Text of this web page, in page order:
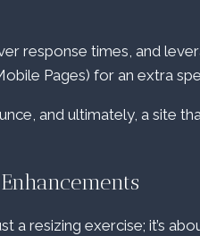
response times, and
Pages) for an extra
and ultimately, a site
a resizing exercise; it’s